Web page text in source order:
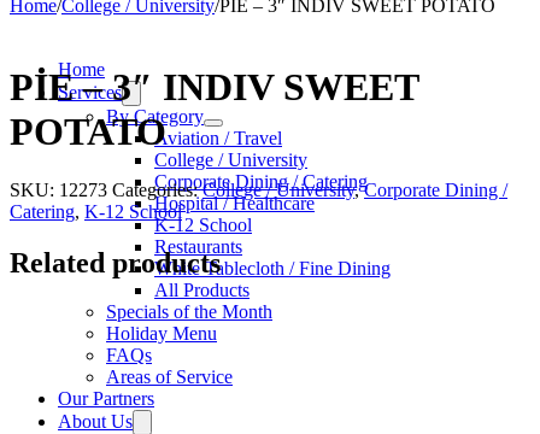
Home
Services
By Category
Aviation / Travel
College / University
Corporate Dining / Catering
Hospital / Healthcare
K-12 School
Restaurants
White Tablecloth / Fine Dining
All Products
Specials of the Month
Holiday Menu
FAQs
Areas of Service
Our Partners
About Us
Home/College / University/PIE – 3″ INDIV SWEET POTATO
PIE – 3″ INDIV SWEET
POTATO
SKU: 12273 Categories:College / University,Corporate Dining /
Catering, K-12 School
Related products